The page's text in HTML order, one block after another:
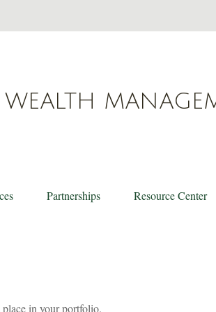
WEALTH
Partnerships Resource Center
in your portfolio.